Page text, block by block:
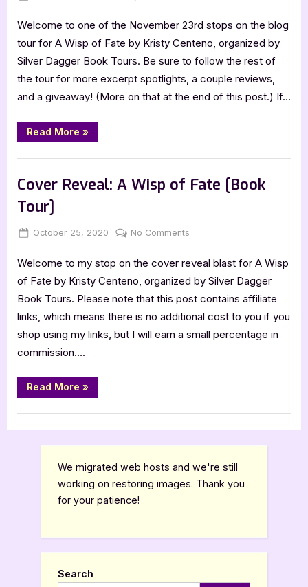
Wisp
of
Fate
Tour
with
Welcome to one of the November 23rd stops on the blog
tour for A Wisp of Fate by Kristy Centeno, organized by
Silver Dagger Book Tours. Be sure to follow the rest of
the tour for more excerpt spotlights, a couple reviews,
and a giveaway! (More on that at the end of this post.) If…
Read More “A
Wisp
Fate
Tour
with
»
Cover Reveal: A Wisp of Fate [Book
Tour]
Posted
October 25, 2020 By
Jenna
No Comments
Reveal:
A
Fate
[Book
Welcome to my stop on the cover reveal blast for A Wisp
of Fate by Kristy Centeno, organized by Silver Dagger
Book Tours. Please note that this post contains affiliate
links, which means there is no additional cost to you if you
shop using my links, but I will earn a small percentage in
commission….
Read More “Cover
Reveal:
Wisp
Fate
[Book
»
We migrated web hosts and we're still
working on restoring images. Thank you
for your patience!
Search